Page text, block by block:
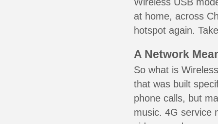
at home, across
hotspot again.
A Network
So what is
that was built
phone calls, but
music. 4G service